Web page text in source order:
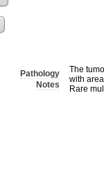
Pathology
Notes
The
with
Rare